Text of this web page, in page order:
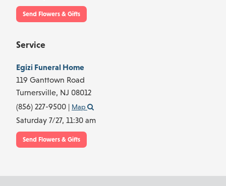
Send Flowers & Gifts
Service
Egizi Funeral Home
119 Ganttown Road
Turnersville, NJ 08012
(856) 227-9500 | Map
Saturday 7/27, 11:30 am
Send Flowers & Gifts